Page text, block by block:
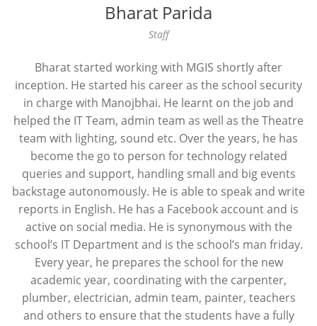
Bharat Parida
Staff
Bharat started working with MGIS shortly after
inception. He started his career as the school security
in charge with Manojbhai. He learnt on the job and
helped the IT Team, admin team as well as the Theatre
team with lighting, sound etc. Over the years, he has
become the go to person for technology related
queries and support, handling small and big events
backstage autonomously. He is able to speak and write
reports in English. He has a Facebook account and is
active on social media. He is synonymous with the
school’s IT Department and is the school’s man friday.
Every year, he prepares the school for the new
academic year, coordinating with the carpenter,
plumber, electrician, admin team, painter, teachers
and others to ensure that the students have a fully